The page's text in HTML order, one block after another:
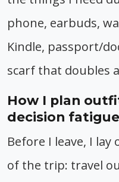
phone, earbuds,
Kindle, passport/
scarf that doubles
How I plan
decision fatigue
Before I leave, I
of the trip: travel